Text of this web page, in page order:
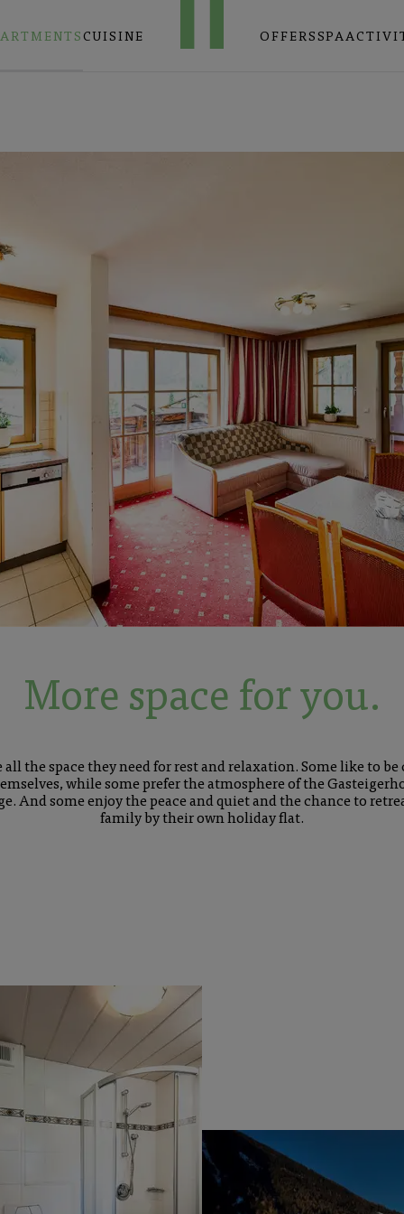
CUISINE OFFERSSPA
More space for you.
the space they need for rest and relaxation. Some like to
while some prefer the atmosphere of the
And some enjoy the peace and quiet and the chance to
family by their own holiday flat.